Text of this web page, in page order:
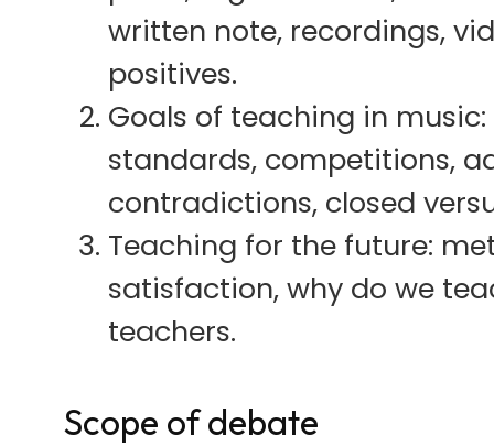
written note, recordings,
positives.
Goals of teaching in
standards, competitions,
contradictions, closed
Teaching for the future:
satisfaction, why do we
teachers.
Scope of debate